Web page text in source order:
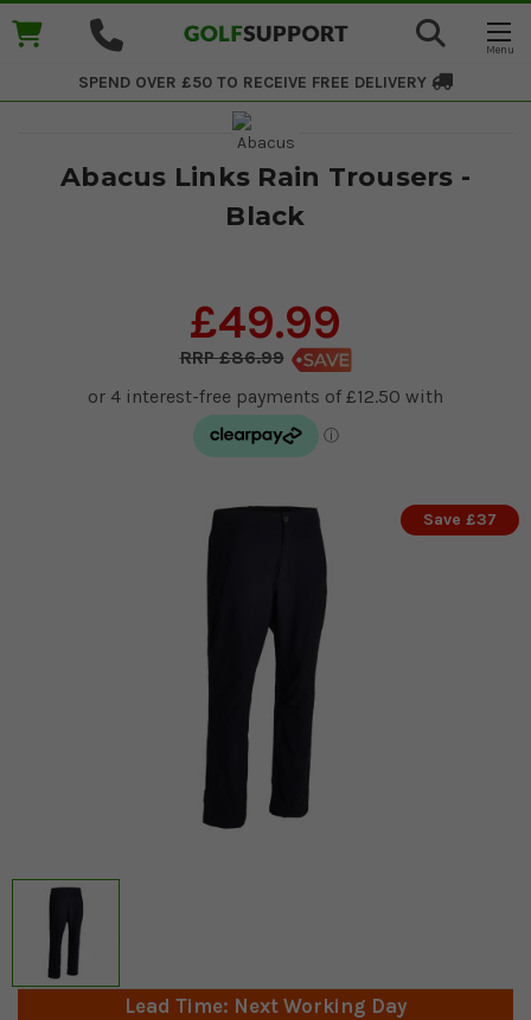
SPEND OVER £50 TO RECEIVE FREE DELIVERY
Abacus Links Rain Trousers -
Black
£49.99
£86.99
Save £37
Lead Time: Next Working Day